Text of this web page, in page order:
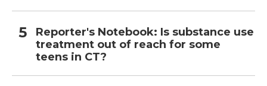
Reporter's Notebook: Is substance use
treatment out of reach for some
teens in CT?